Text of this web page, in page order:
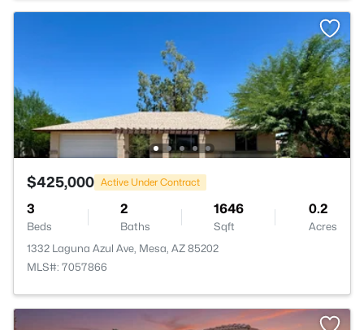
$425,000 Active Under Contract
3
Beds
2
Baths
1646
Sqft
0.2
Acres
1332 Laguna Azul Ave, Mesa, AZ 85202
MLS#: 7057866